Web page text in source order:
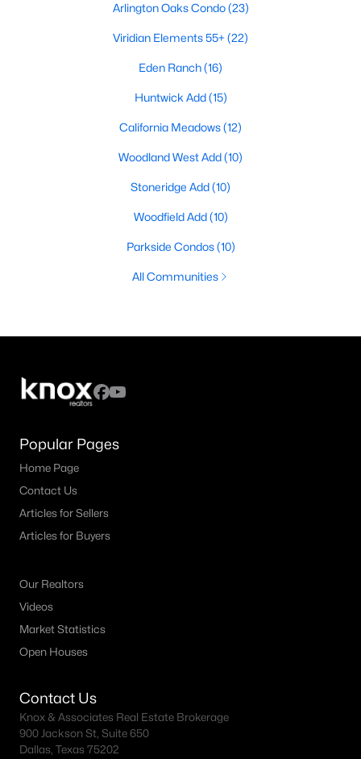
Arlington Oaks Condo(23)
Viridian Elements 55+ (22)
Eden Ranch(16)
Huntwick Add(15)
California Meadows(12)
Woodland West Add(10)
Stoneridge Add(10)
Woodfield Add(10)
Parkside Condos(10)
All Communities
Popular Pages
Home Page
Contact Us
Articles for Sellers
Articles for Buyers
Our Realtors
Videos
Market Statistics
Open Houses
Contact Us
Knox & Associates Real Estate Brokerage
900 Jackson St, Suite 650
Dallas, Texas 75202